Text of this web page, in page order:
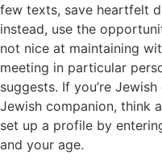
few texts, save heartfelt
instead, use the
not nice at maintaining
meeting in particular
suggests. If you’re
Jewish companion, think
set up a profile by
and your age.